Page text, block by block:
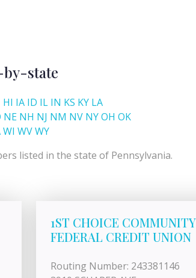
state
HI IA ID IL IN KS KY LA
NE NH NJ NM NV NYOH OK
WI WVWY
listed in the state of Pennsylvania.
1ST CHOICE COMMUNITY
FEDERAL CREDIT UNION
Routing Number: 243381146